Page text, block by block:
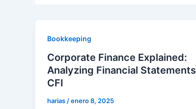
Bookkeeping
Corporate Finance Explained:
Analyzing Financial Statements
CFI
harias /enero 8, 2025